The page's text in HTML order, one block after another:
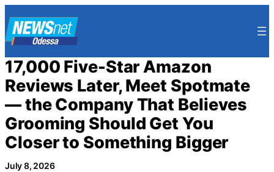
to
content
17,000 Five-Star Amazon
Reviews Later, Meet Spotmate
— the Company That Believes
Grooming Should Get You
Closer to Something Bigger
July 8, 2026